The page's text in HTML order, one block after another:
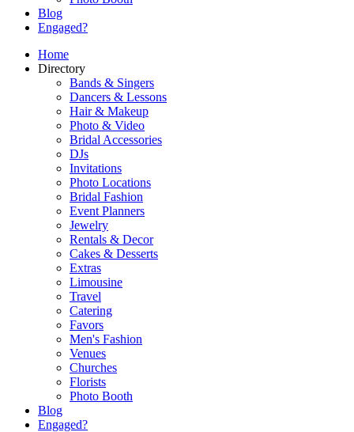
Blog
Engaged?
Home
Directory
Bands & Singers
Dancers & Lessons
Hair & Makeup
Photo & Video
Bridal Accessories
DJs
Invitations
Photo Locations
Bridal Fashion
Event Planners
Jewelry
Rentals & Decor
Cakes & Desserts
Extras
Limousine
Travel
Catering
Favors
Men's Fashion
Venues
Churches
Florists
Photo Booth
Blog
Engaged?